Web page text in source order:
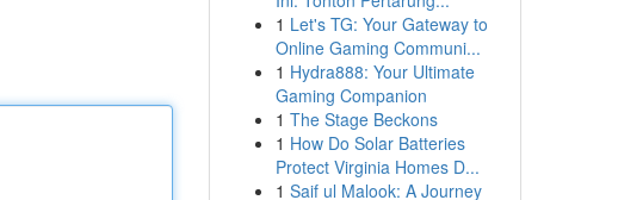
1 Let's TG: Your Gateway to
Online Gaming Communi...
1 Hydra888: Your Ultimate
Gaming Companion
1 The Stage Beckons
1 How Do Solar Batteries
Protect Virginia Homes D...
1 Saif ul Malook: A Journey